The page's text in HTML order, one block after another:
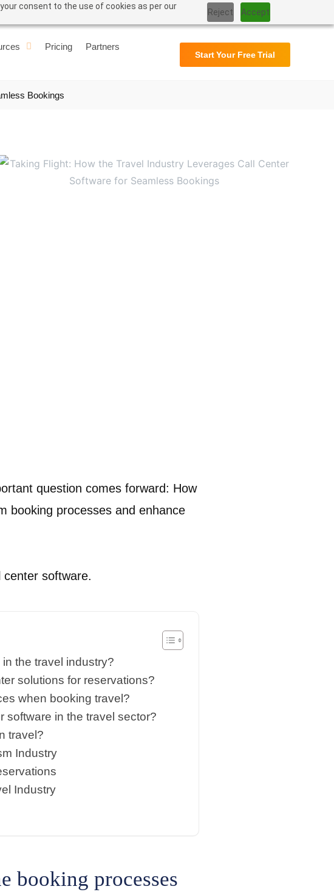
consent to the use of cookies as per our
Reject Accept
User Manual
Pricing Partners
Start Your Free Trial
Bookings
question comes forward: How
booking processes and enhance
center software.
the travel industry?
solutions for reservations?
when booking travel?
software in the travel sector?
travel?
Industry
Industry
booking processes